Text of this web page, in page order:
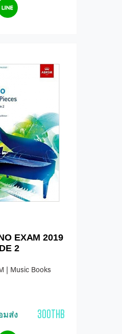
EXAM 2019
2
| Music Books
มส่ง 300THB